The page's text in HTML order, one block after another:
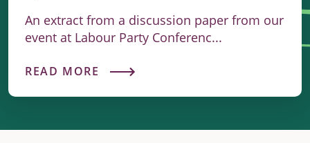
An extract from a discussion paper from our
event at Labour Party Conferenc...
READ MORE